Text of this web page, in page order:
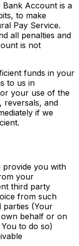
Account is a
to make
Pay Service.
all penalties and
is not
funds in your
to us in
your use of the
reversals, and
if we
provide you with
your
third party
from such
parties (Your
own behalf or on
to do so)